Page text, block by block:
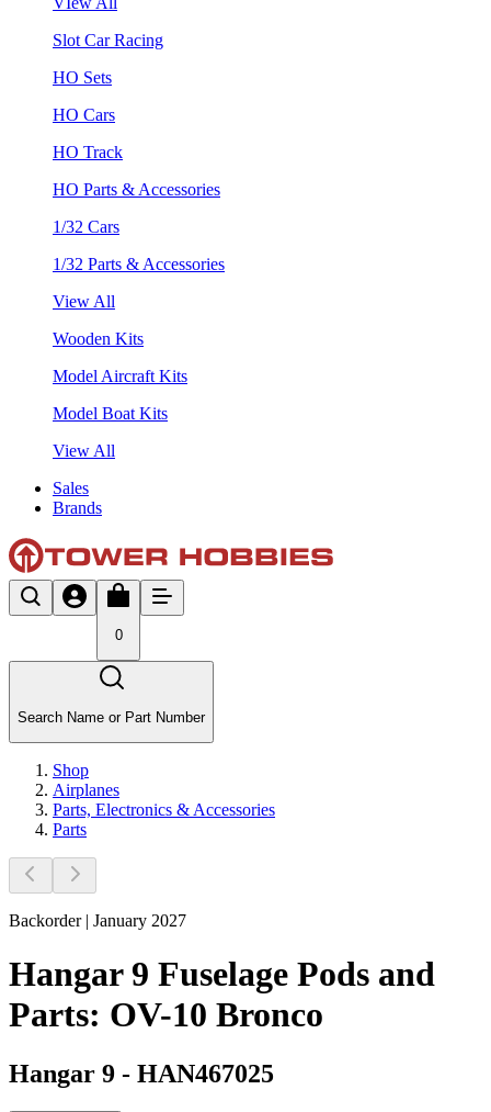
Slot Car Racing
HO Sets
HO Cars
HO Track
HO Parts & Accessories
1/32 Cars
1/32 Parts & Accessories
View All
Wooden Kits
Model Aircraft Kits
Model Boat Kits
View All
Sales
Brands
0
Search Name or Part Number
Shop
Airplanes
Parts, Electronics & Accessories
Parts
Backorder | January 2027
Hangar 9 Fuselage Pods and
Parts: OV-10 Bronco
Hangar 9 - HAN467025